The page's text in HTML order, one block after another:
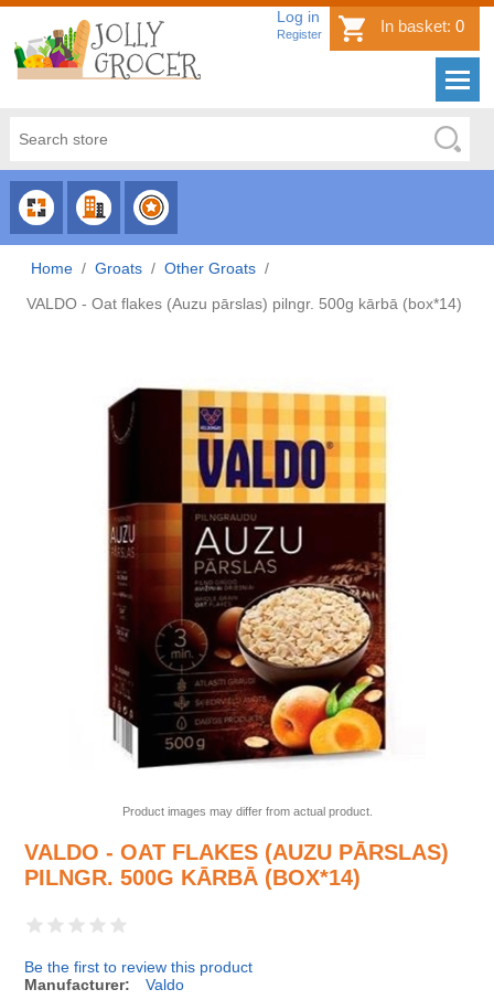
Log in
Register In basket: 0
CHOOSE
CATEGORY
CHOOSE
COUNTRY
CHOOSE
BRAND
Home / Groats / Other Groats /
VALDO - Oat flakes (Auzu pārslas) pilngr. 500g kārbā (box*14)
Product images may differ from actual product.
VALDO - OAT FLAKES (AUZU PĀRSLAS)
PILNGR. 500G KĀRBĀ (BOX*14)
Be the first to review this product
Manufacturer:
Valdo